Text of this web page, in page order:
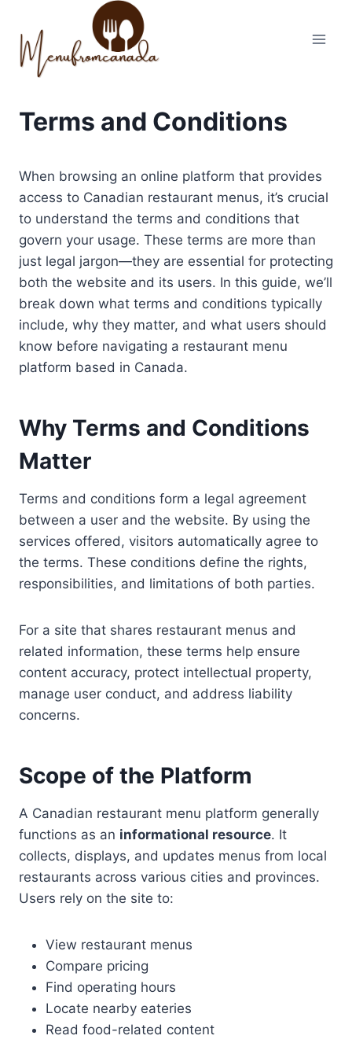
content
Terms and Conditions
When browsing an online platform that provides
access to Canadian restaurant menus, it’s crucial
to understand the terms and conditions that
govern your usage. These terms are more than
just legal jargon—they are essential for protecting
both the website and its users. In this guide, we’ll
break down what terms and conditions typically
include, why they matter, and what users should
know before navigating a restaurant menu
platform based in Canada.
Why Terms and Conditions
Matter
Terms and conditions form a legal agreement
between a user and the website. By using the
services offered, visitors automatically agree to
the terms. These conditions define the rights,
responsibilities, and limitations of both parties.
For a site that shares restaurant menus and
related information, these terms help ensure
content accuracy, protect intellectual property,
manage user conduct, and address liability
concerns.
Scope of the Platform
A Canadian restaurant menu platform generally
functions as an informational resource. It
collects, displays, and updates menus from local
restaurants across various cities and provinces.
Users rely on the site to:
View restaurant menus
Compare pricing
Find operating hours
Locate nearby eateries
Read food-related content